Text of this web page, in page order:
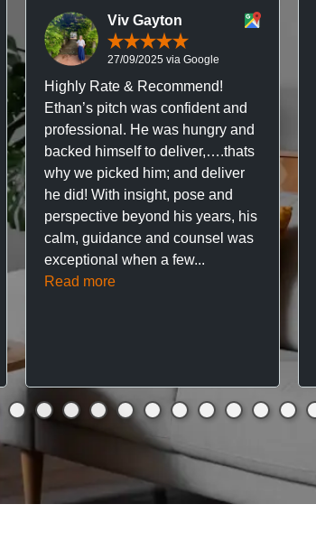
Viv Gayton
27/09/2025 via Google
Highly Rate & Recommend!
Ethan’s pitch was confident and
professional. He was hungry and
backed himself to deliver,….thats
why we picked him; and deliver
he did! With insight, pose and
perspective beyond his years, his
calm, guidance and counsel was
exceptional when a few...
Read more